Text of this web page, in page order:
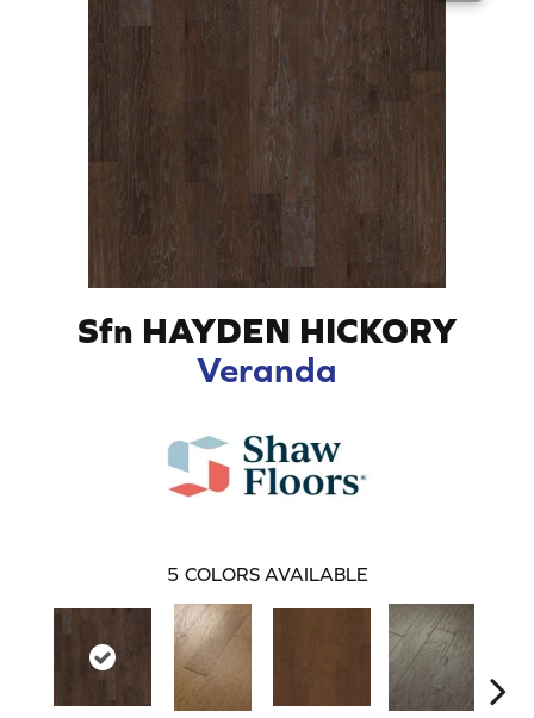
Sfn HAYDEN HICKORY
Veranda
5 COLORS AVAILABLE